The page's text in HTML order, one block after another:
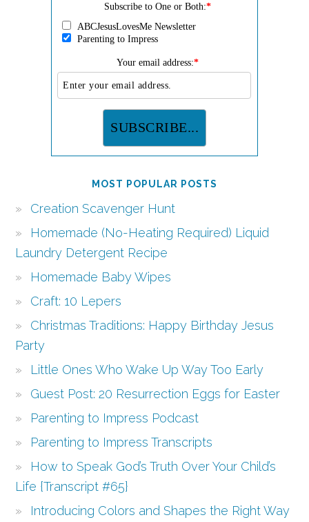
Subscribe to One or Both:*
ABCJesusLovesMe Newsletter
Parenting to Impress
Your email address:*
MOST POPULAR POSTS
Creation Scavenger Hunt
Homemade (No-Heating Required) Liquid
Laundry Detergent Recipe
Homemade Baby Wipes
Craft: 10 Lepers
Christmas Traditions: Happy Birthday Jesus
Party
Little Ones Who Wake Up Way Too Early
Guest Post: 20 Resurrection Eggs for Easter
Parenting to Impress Podcast
Parenting to Impress Transcripts
How to Speak God’s Truth Over Your Child’s
Life {Transcript #65}
Introducing Colors and Shapes the Right Way